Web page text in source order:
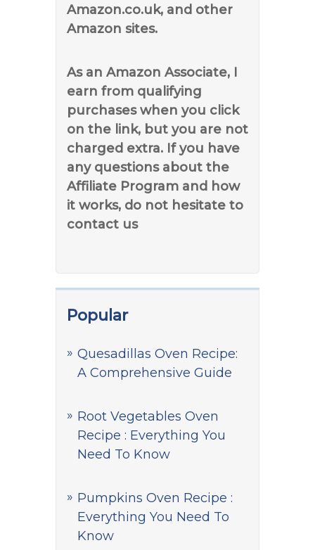
Amazon.co.uk, and other
Amazon sites.
As an Amazon Associate, I
earn from qualifying
purchases when you click
on the link, but you are not
charged extra. If you have
any questions about the
Affiliate Program and how
it works, do not hesitate to
contact us
Popular
Quesadillas Oven Recipe:
A Comprehensive Guide
Root Vegetables Oven
Recipe : Everything You
Need To Know
Pumpkins Oven Recipe :
Everything You Need To
Know